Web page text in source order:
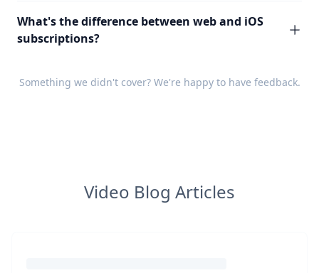
What's the difference between web and iOS
subscriptions?
Something we didn't cover? We're happy to have feedback.
Video Blog Articles